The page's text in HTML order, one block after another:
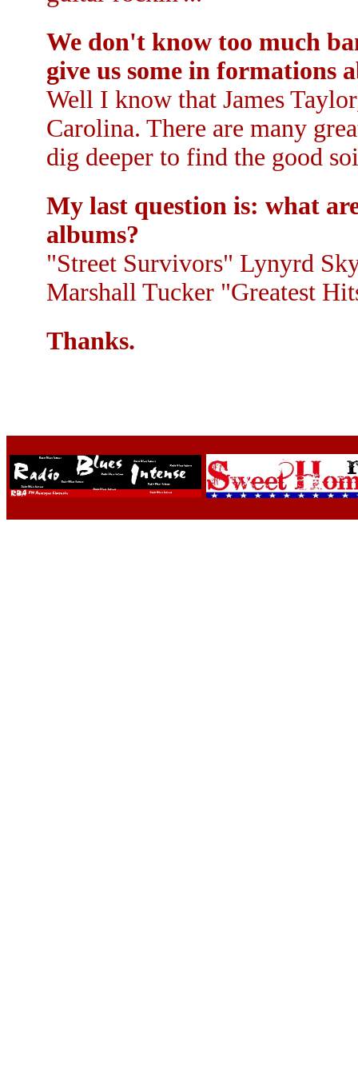
We don't know too much
give us some in formations
Well I know that James
Carolina. There are many
dig deeper to find the good
My last question is: what
albums?
"Street Survivors" Lynyrd
Marshall Tucker "Greatest
Thanks.